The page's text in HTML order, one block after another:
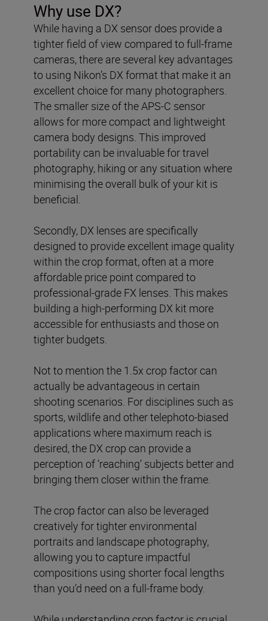
Why use DX?
While having a DX sensor does provide a
tighter field of view compared to full-frame
cameras, there are several key advantages
to using Nikon’s DX format that make it an
excellent choice for many photographers.
The smaller size of the APS-C sensor
allows for more compact and lightweight
camera body designs. This improved
portability can be invaluable for travel
photography, hiking or any situation where
minimising the overall bulk of your kit is
beneficial.
Secondly, DX lenses are specifically
designed to provide excellent image quality
within the crop format, often at a more
affordable price point compared to
professional-grade FX lenses. This makes
building a high-performing DX kit more
accessible for enthusiasts and those on
tighter budgets.
Not to mention the 1.5x crop factor can
actually be advantageous in certain
shooting scenarios. For disciplines such as
sports, wildlife and other telephoto-biased
applications where maximum reach is
desired, the DX crop can provide a
perception of ‘reaching’ subjects better and
bringing them closer within the frame.
The crop factor can also be leveraged
creatively for tighter environmental
portraits and landscape photography,
allowing you to capture impactful
compositions using shorter focal lengths
than you’d need on a full-frame body.